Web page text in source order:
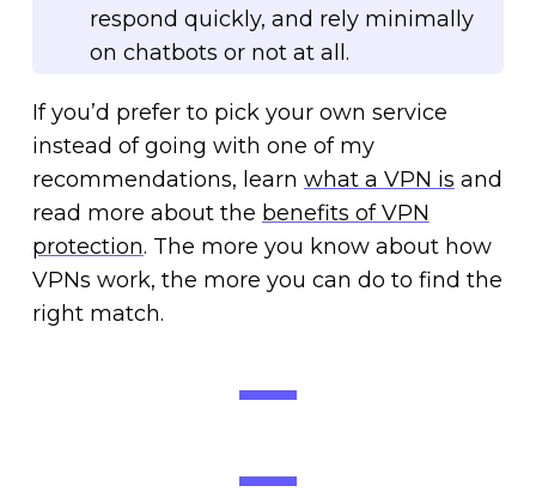
respond quickly, and rely minimally
on chatbots or not at all.
If you’d prefer to pick your own service
instead of going with one of my
recommendations, learn what a VPN is and
read more about the benefits of VPN
protection. The more you know about how
VPNs work, the more you can do to find the
right match.